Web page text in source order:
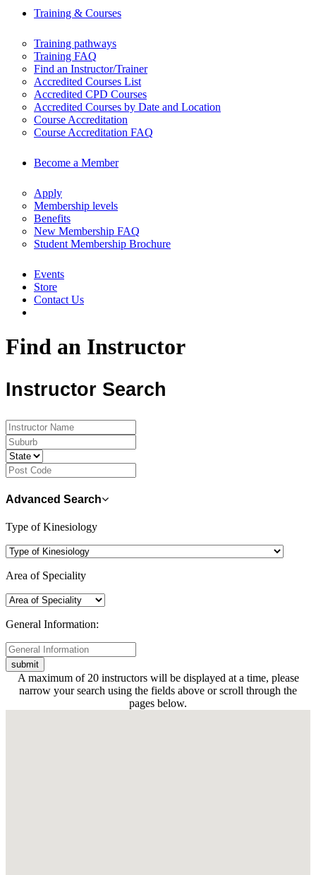
Training & Courses
Training pathways
Training FAQ
Find an Instructor/Trainer
Accredited Courses List
Accredited CPD Courses
Accredited Courses by Date and Location
Course Accreditation
Course Accreditation FAQ
Become a Member
Apply
Membership levels
Benefits
New Membership FAQ
Student Membership Brochure
Events
Store
Contact Us
Find an Instructor
Instructor Search
Advanced Search
Type of Kinesiology
Area of Speciality
General Information:
A maximum of 20 instructors will be displayed at a time, please
narrow your search using the fields above or scroll through the
pages below.